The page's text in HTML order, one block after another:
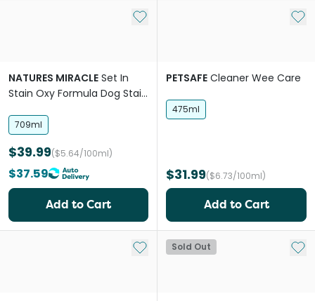
Add to My List
NATURES MIRACLE Set In
Stain Oxy Formula Dog Stain
709ml
$39.99($5.64/100ml)
$37.59
Add to Cart
Add
PETSAFE Cleaner Wee Care
475ml
$31.99($6.73/100ml)
Add to Cart
Add to My List
Sold Out Add